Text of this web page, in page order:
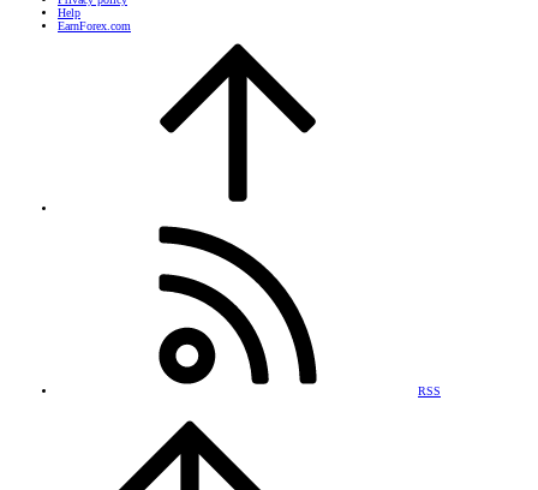
Help
EarnForex.com
RSS